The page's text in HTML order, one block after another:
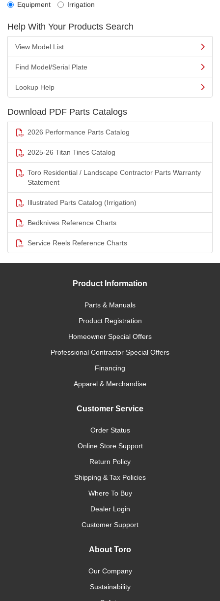
Equipment Irrigation
Help With Your Products Search
View Model List
Find Model/Serial Plate
Lookup Help
Download PDF Parts Catalogs
2026 Performance Parts Catalog
2025-26 Titan Tines Catalog
Toro Residential / Landscape Contractor Parts Warranty
Statement
Illustrated Parts Catalog (Irrigation)
Bedknives Reference Charts
Service Reels Reference Charts
Product Information
Parts & Manuals
Product Registration
Homeowner Special Offers
Professional Contractor Special Offers
Financing
Apparel & Merchandise
Customer Service
Order Status
Online Store Support
Return Policy
Shipping & Tax Policies
Where To Buy
Dealer Login
Customer Support
About Toro
Our Company
Sustainability